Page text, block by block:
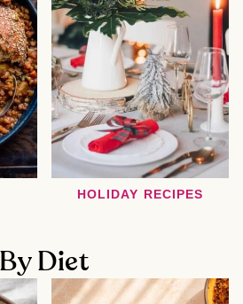
HOLIDAY RECIPES
By Diet